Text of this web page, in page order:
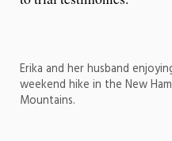
Erika and her husband
weekend hike in the New
Mountains.